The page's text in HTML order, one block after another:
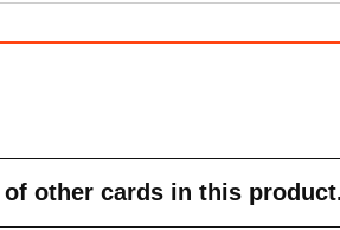
of other cards in this